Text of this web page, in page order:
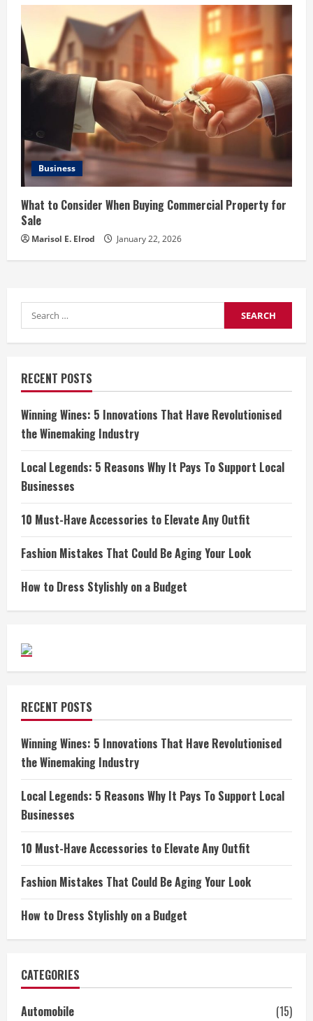
Business
What to Consider When Buying Commercial Property for
Sale
Marisol E. Elrod January 22, 2026
Search
for:
RECENT POSTS
Winning Wines: 5 Innovations That Have Revolutionised
the Winemaking Industry
Local Legends: 5 Reasons Why It Pays To Support Local
Businesses
10 Must-Have Accessories to Elevate Any Outfit
Fashion Mistakes That Could Be Aging Your Look
How to Dress Stylishly on a Budget
RECENT POSTS
Winning Wines: 5 Innovations That Have Revolutionised
the Winemaking Industry
Local Legends: 5 Reasons Why It Pays To Support Local
Businesses
10 Must-Have Accessories to Elevate Any Outfit
Fashion Mistakes That Could Be Aging Your Look
How to Dress Stylishly on a Budget
CATEGORIES
Automobile
(15)